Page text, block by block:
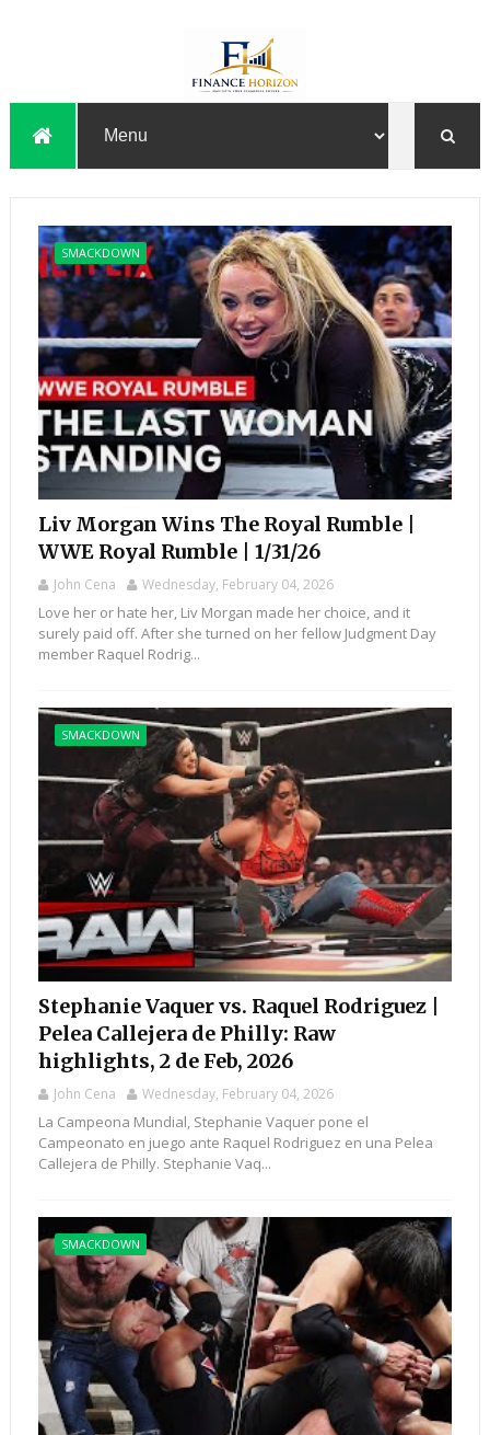
SMACKDOWN
Liv Morgan Wins The Royal Rumble |
WWE Royal Rumble | 1/31/26
John Cena Wednesday, February 04, 2026
Love her or hate her, Liv Morgan made her choice, and it
surely paid off. After she turned on her fellow Judgment Day
member Raquel Rodrig...
SMACKDOWN
Stephanie Vaquer vs. Raquel Rodriguez |
Pelea Callejera de Philly: Raw
highlights, 2 de Feb, 2026
John Cena Wednesday, February 04, 2026
La Campeona Mundial, Stephanie Vaquer pone el
Campeonato en juego ante Raquel Rodriguez en una Pelea
Callejera de Philly. Stephanie Vaq...
SMACKDOWN